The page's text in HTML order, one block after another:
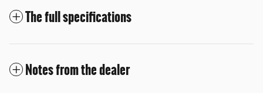
The full specifications
Notes from the dealer